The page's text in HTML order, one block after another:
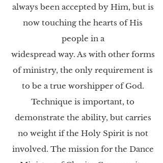
always been accepted by Him, but is
now touching the hearts of His
people in a
widespread way. As with other forms
of ministry, the only requirement is
to be a true worshipper of God.
Technique is important, to
demonstrate the ability, but carries
no weight ifthe Holy Spirit is not
involved. The mission for the Dance